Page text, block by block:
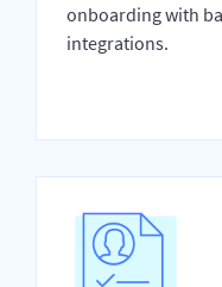
onboarding with
integrations.